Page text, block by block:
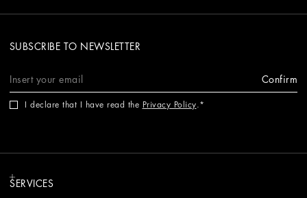
SUBSCRIBE TO NEWSLETTER
Confirm
I declare that I have read the Privacy Policy.
SERVICES